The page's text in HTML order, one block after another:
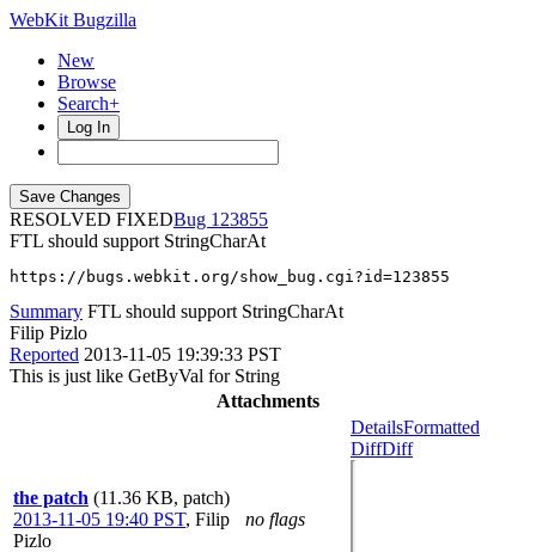
WebKit Bugzilla
New
Browse
Search+
Log In
RESOLVED FIXED
123855
FTL should support StringCharAt
https://bugs.webkit.org/show_bug.cgi?id=123855
Summary FTL should support StringCharAt
Filip Pizlo
Reported 2013-11-05 19:39:33 PST
This is just like GetByVal for String
Attachments
the patch (11.36 KB, patch)
2013-11-05 19:40 PST, Filip
Pizlo
no flags
DetailsFormatted
DiffDiff